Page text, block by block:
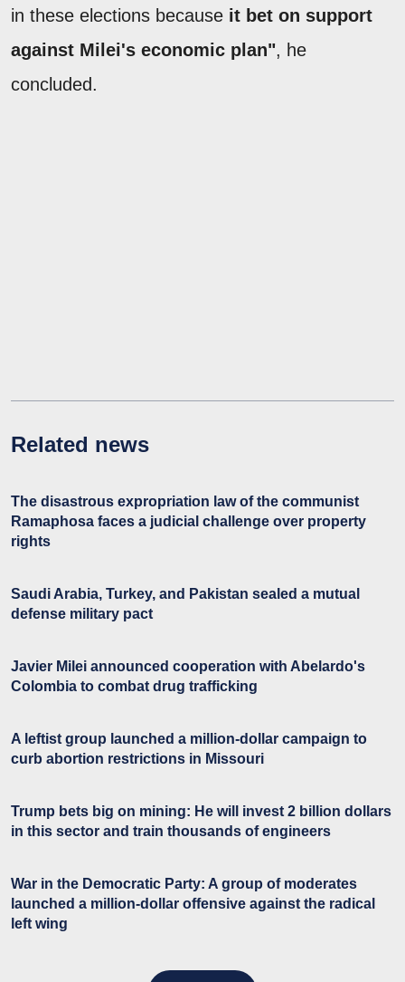
in these elections because it bet on support
against Milei's economic plan", he
concluded.
Related news
The disastrous expropriation law of the communist
Ramaphosa faces a judicial challenge over property
rights
Saudi Arabia, Turkey, and Pakistan sealed a mutual
defense military pact
Javier Milei announced cooperation with Abelardo's
Colombia to combat drug trafficking
A leftist group launched a million-dollar campaign to
curb abortion restrictions in Missouri
Trump bets big on mining: He will invest 2 billion dollars
in this sector and train thousands of engineers
War in the Democratic Party: A group of moderates
launched a million-dollar offensive against the radical
left wing